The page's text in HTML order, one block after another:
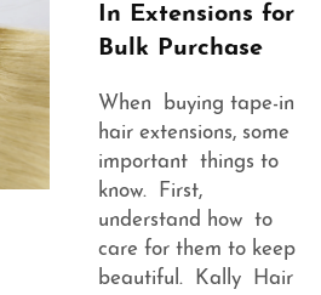
In Extensions for
Bulk Purchase
When buying tape-in
hair extensions, some
important things to
know. First,
understand how to
care for them to keep
beautiful. Kally Hair